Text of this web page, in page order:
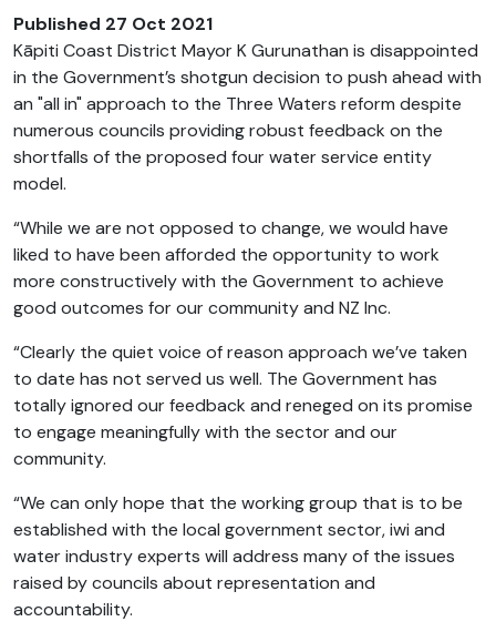
Published 27 Oct 2021
Kāpiti Coast District Mayor K Gurunathan is disappointed
in the Government’s shotgun decision to push ahead with
an "all in" approach to the Three Waters reform despite
numerous councils providing robust feedback on the
shortfalls of the proposed four water service entity
model.
“While we are not opposed to change, we would have
liked to have been afforded the opportunity to work
more constructively with the Government to achieve
good outcomes for our community and NZ Inc.
“Clearly the quiet voice of reason approach we’ve taken
to date has not served us well. The Government has
totally ignored our feedback and reneged on its promise
to engage meaningfully with the sector and our
community.
“We can only hope that the working group that is to be
established with the local government sector, iwi and
water industry experts will address many of the issues
raised by councils about representation and
accountability.